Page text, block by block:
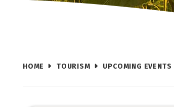
HOME TOURISM UPCOMING EVENTS